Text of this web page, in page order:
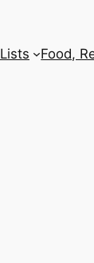
Food,